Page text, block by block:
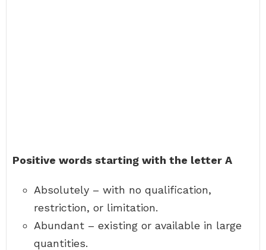
Positive words starting with the letter A
Absolutely – with no qualification,
restriction, or limitation.
Abundant – existing or available in large
quantities.